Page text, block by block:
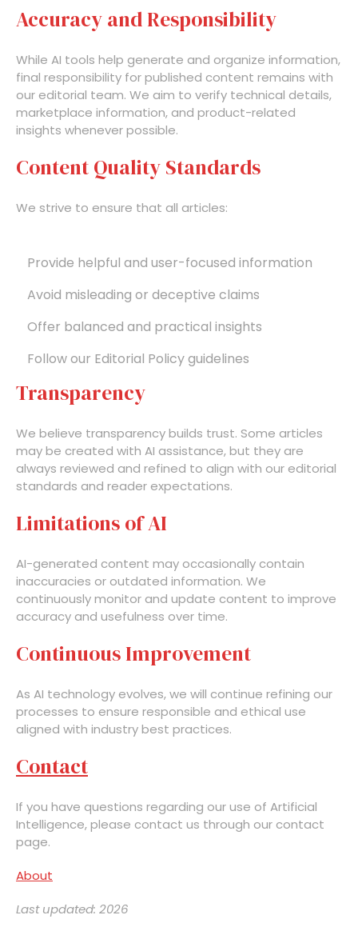
Accuracy and Responsibility
While AI tools help generate and organize information,
final responsibility for published content remains with
our editorial team. We aim to verify technical details,
marketplace information, and product-related
insights whenever possible.
Content Quality Standards
We strive to ensure that all articles:
Provide helpful and user-focused information
Avoid misleading or deceptive claims
Offer balanced and practical insights
Follow our Editorial Policy guidelines
Transparency
We believe transparency builds trust. Some articles
may be created with AI assistance, but they are
always reviewed and refined to align with our editorial
standards and reader expectations.
Limitations of AI
AI-generated content may occasionally contain
inaccuracies or outdated information. We
continuously monitor and update content to improve
accuracy and usefulness over time.
Continuous Improvement
As AI technology evolves, we will continue refining our
processes to ensure responsible and ethical use
aligned with industry best practices.
Contact
If you have questions regarding our use of Artificial
Intelligence, please contact us through our contact
page.
About
Last updated: 2026